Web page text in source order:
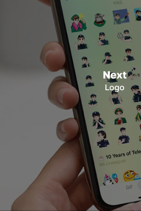
Next
Logo